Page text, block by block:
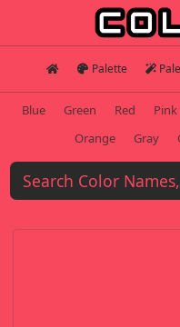
Palette
Blue Green Red Pink
Orange
Gray